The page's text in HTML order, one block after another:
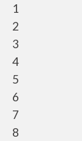
1
2
3
4
5
6
7
8